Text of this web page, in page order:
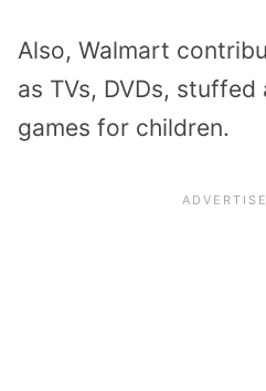
Also, Walmart
as TVs, DVDs, stuffed
games for children.